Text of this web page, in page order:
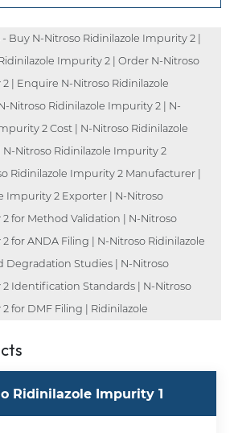
Buy N-Nitroso Ridinilazole Impurity 2 |
Impurity 2 | Order N-Nitroso
| Enquire N-Nitroso Ridinilazole
Nitroso Ridinilazole Impurity 2 | N-
2 Cost | N-Nitroso Ridinilazole
Nitroso Ridinilazole Impurity 2
Ridinilazole Impurity 2 Manufacturer |
Impurity 2 Exporter | N-Nitroso
for Method Validation | N-Nitroso
for ANDA Filing | N-Nitroso Ridinilazole
Degradation Studies | N-Nitroso
Identification Standards | N-Nitroso
for DMF Filing | Ridinilazole
Ridinilazole Impurity 1